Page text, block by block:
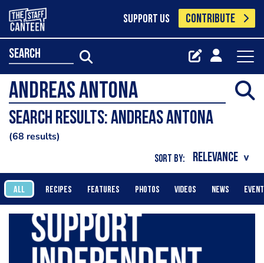
SUPPORT US CONTRIBUTE
search
Search results: Andreas Antona
68 results
SORT BY:
ALL RECIPES FEATURES PHOTOS VIDEOS NEWS